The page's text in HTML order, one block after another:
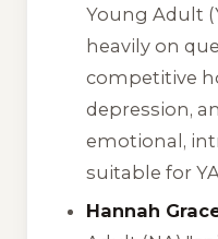
Young Adult
heavily on
competitive
depression,
emotional,
suitable for
Hannah